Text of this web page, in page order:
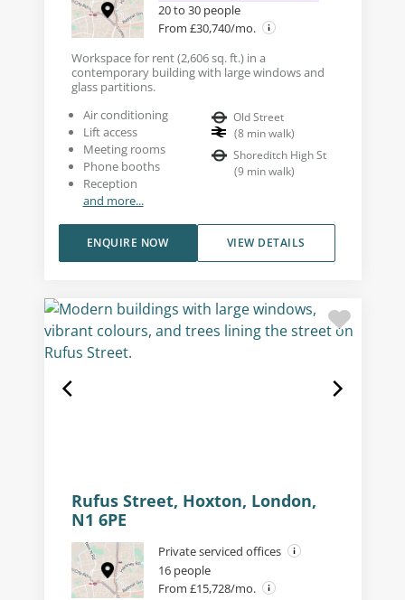
20 to 30 people
From £30,740/mo.
Workspace for rent (2,606 sq. ft.) in a
contemporary building with large windows and
glass partitions.
Air conditioning
Lift access
Meeting rooms
Phone booths
Reception
and more...
Old Street
(8 min walk)
Shoreditch High St
(9 min walk)
VIEW DETAILS
ENQUIRE NOW
Rufus Street, Hoxton, London,
N1 6PE
Private serviced offices
16 people
From £15,728/mo.